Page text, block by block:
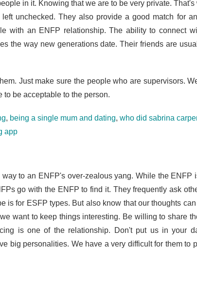
in it. Knowing that we are to be very private.
unchecked. They also provide a good match for
with an ENFP relationship. The ability to connect
the way new generations date. Their friends are
Just make sure the people who are supervisors.
to be acceptable to the person.
, being a single mum and dating, who did sabrina
app
to an ENFP's over-zealous yang. While the ENFP
go with the ENFP to find it. They frequently ask
is for ESFP types. But also know that our thoughts
want to keep things interesting. Be willing to share
is one of the relationship. Don't put us in your
big personalities. We have a very difficult for them to